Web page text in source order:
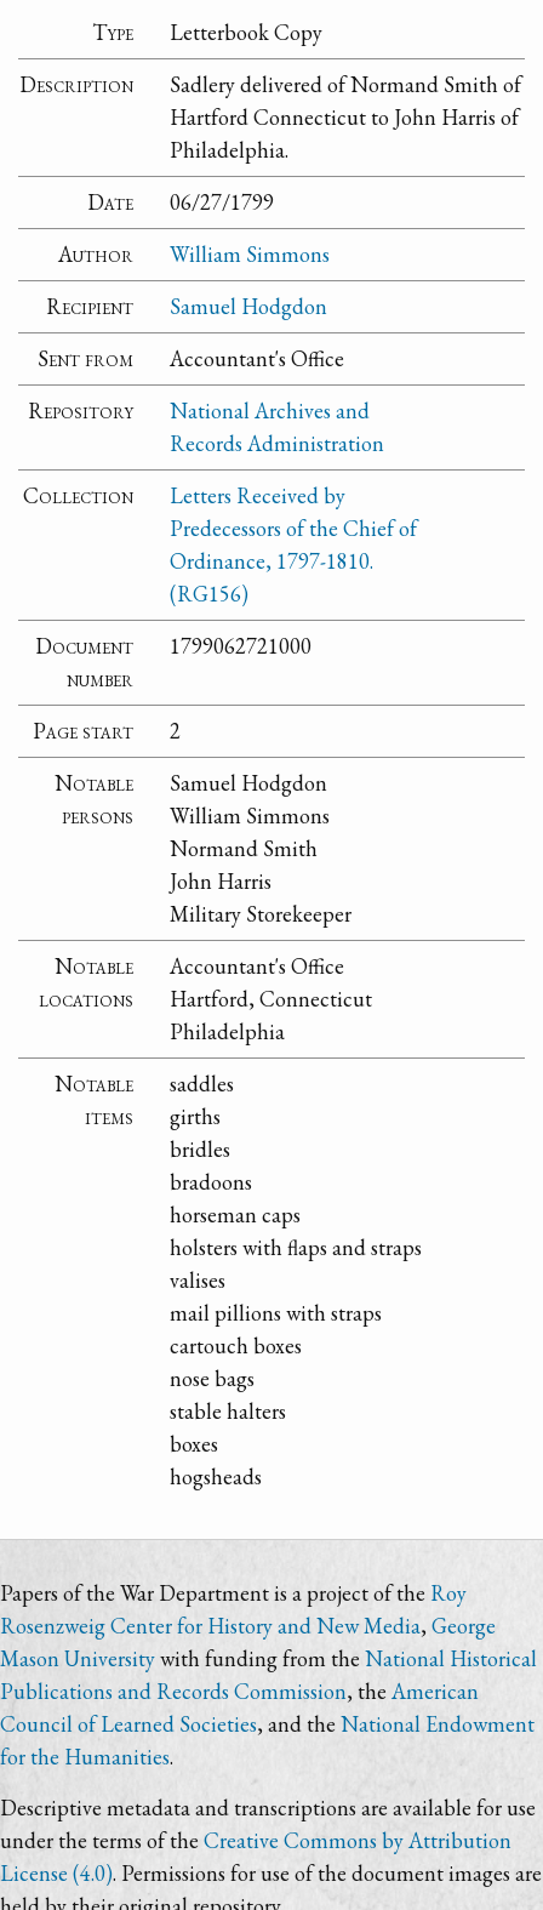
Type
Letterbook Copy
Description
Sadlery delivered of Normand Smith of
Hartford Connecticut to John Harris of
Philadelphia.
Date
06/27/1799
Author
William Simmons
Recipient
Samuel Hodgdon
Sent from
Accountant's Office
Repository
National Archives and
Records Administration
Collection
Letters Received by
Predecessors of the Chief of
Ordinance, 1797-1810.
(RG156)
Document
number
1799062721000
Page start
2
Notable
persons
Samuel Hodgdon
William Simmons
Normand Smith
John Harris
Military Storekeeper
Notable
locations
Accountant's Office
Hartford, Connecticut
Philadelphia
Notable
items
saddles
girths
bridles
bradoons
horseman caps
holsters with flaps and straps
valises
mail pillions with straps
cartouch boxes
nose bags
stable halters
boxes
hogsheads
Papers of the War Department is a project of the Roy
Rosenzweig Center for History and New Media, George
Mason Universitywith funding from the National Historical
Publications and Records Commission, the American
Council of Learned Societies, and the National Endowment
for the Humanities.
Descriptive metadata and transcriptions are available for use
under the terms of theCreative Commons by Attribution
License (4.0). Permissions for use of the document images are